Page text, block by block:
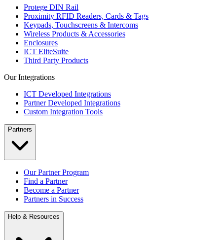
Protege DIN Rail
Proximity RFID Readers, Cards & Tags
Keypads, Touchscreens & Intercoms
Wireless Products & Accessories
Enclosures
ICT EliteSuite
Third Party Products
Our Integrations
ICT Developed Integrations
Partner Developed Integrations
Custom Integration Tools
Partners
Our Partner Program
Find a Partner
Become a Partner
Partners in Success
Help & Resources